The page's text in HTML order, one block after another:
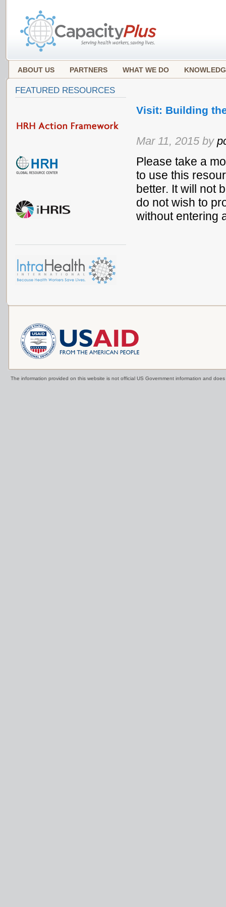
ABOUT US PARTNERS WHAT WE DO
Visit: Building
Mar 11, 2015 by
Please take a
to use this
better. It will not
do not wish to
without entering
FEATURED RESOURCES
The information provided on this website is not official US Government information and